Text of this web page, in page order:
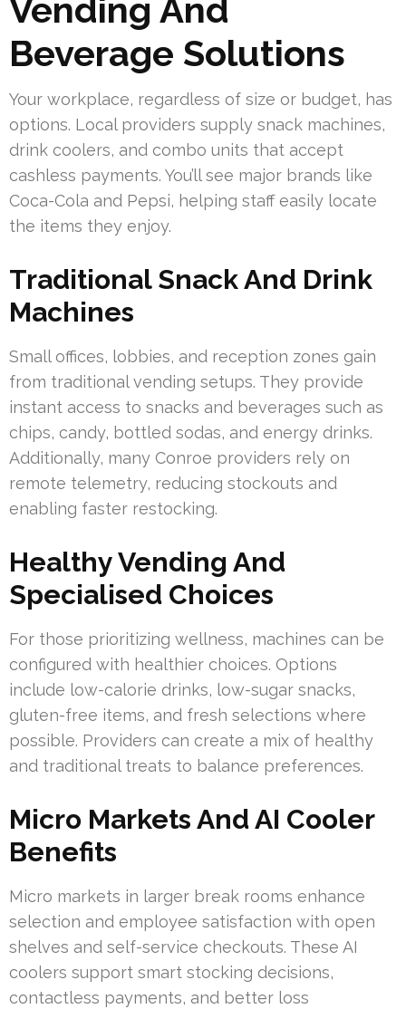
Vending And
Beverage Solutions
Your workplace, regardless of size or budget, has
options. Local providers supply snack machines,
drink coolers, and combo units that accept
cashless payments. You’ll see major brands like
Coca-Cola and Pepsi, helping staff easily locate
the items they enjoy.
Traditional Snack And Drink
Machines
Small offices, lobbies, and reception zones gain
from traditional vending setups. They provide
instant access to snacks and beverages such as
chips, candy, bottled sodas, and energy drinks.
Additionally, many Conroe providers rely on
remote telemetry, reducing stockouts and
enabling faster restocking.
Healthy Vending And
Specialised Choices
For those prioritizing wellness, machines can be
configured with healthier choices. Options
include low-calorie drinks, low-sugar snacks,
gluten-free items, and fresh selections where
possible. Providers can create a mix of healthy
and traditional treats to balance preferences.
Micro Markets And AI Cooler
Benefits
Micro markets in larger break rooms enhance
selection and employee satisfaction with open
shelves and self-service checkouts. These AI
coolers support smart stocking decisions,
contactless payments, and better loss